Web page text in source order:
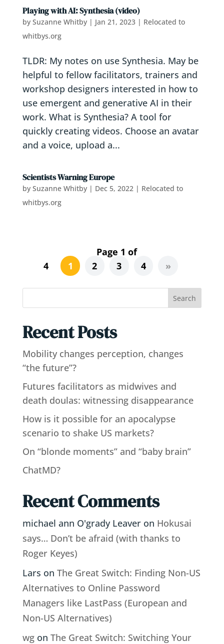
Playing with AI: Synthesia (video)
by Suzanne Whitby| Jan 21, 2023| Relocated to
whitbys.org
TLDR: My notes on use Synthesia. May be
helpful to fellow facilitators, trainers and
workshop designers interested in how to
use emergent and generative AI in their
work. What is Synthesia? A tool for
quickly creating videos. Choose an avatar
and a voice, upload a...
Scientists Warning Europe
by Suzanne Whitby| Dec 5, 2022| Relocated to
whitbys.org
Page 1 of
4
1 2 3 4 »
Search
Recent Posts
Mobility changes perception, changes
“the future”?
Futures facilitators as midwives and
death doulas: witnessing disappearance
How is it possible for an apocalypse
scenario to shake US markets?
On “blonde moments” and “baby brain”
ChatMD?
Recent Comments
michael ann O'grady Leaveron Hokusai
says… Don’t be afraid (with thanks to
Roger Keyes)
Lars on The Great Switch: Finding Non-US
Alternatives to Online Password
Managers like LastPass (European and
Non-US Alternatives)
wgon The Great Switch: Switching Your